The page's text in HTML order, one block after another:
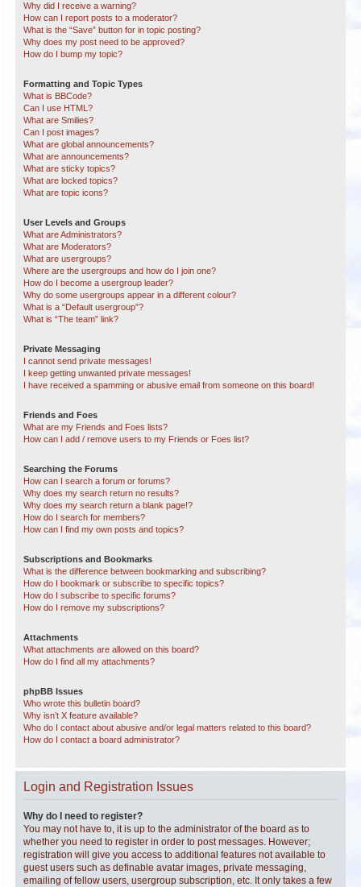
Why did I receive a warning?
How can I report posts to a moderator?
What is the “Save” button for in topic posting?
Why does my post need to be approved?
How do I bump my topic?
Formatting and Topic Types
What is BBCode?
Can I use HTML?
What are Smilies?
Can I post images?
What are global announcements?
What are announcements?
What are sticky topics?
What are locked topics?
What are topic icons?
User Levels and Groups
What are Administrators?
What are Moderators?
What are usergroups?
Where are the usergroups and how do I join one?
How do I become a usergroup leader?
Why do some usergroups appear in a different colour?
What is a “Default usergroup”?
What is “The team” link?
Private Messaging
I cannot send private messages!
I keep getting unwanted private messages!
I have received a spamming or abusive email from someone on this board!
Friends and Foes
What are my Friends and Foes lists?
How can I add / remove users to my Friends or Foes list?
Searching the Forums
How can I search a forum or forums?
Why does my search return no results?
Why does my search return a blank page!?
How do I search for members?
How can I find my own posts and topics?
Subscriptions and Bookmarks
What is the difference between bookmarking and subscribing?
How do I bookmark or subscribe to specific topics?
How do I subscribe to specific forums?
How do I remove my subscriptions?
Attachments
What attachments are allowed on this board?
How do I find all my attachments?
phpBB Issues
Who wrote this bulletin board?
Why isn’t X feature available?
Who do I contact about abusive and/or legal matters related to this board?
How do I contact a board administrator?
Login and Registration Issues
Why do I need to register?
You may not have to, it is up to the administrator of the board as to
whether you need to register in order to post messages. However;
registration will give you access to additional features not available to
guest users such as definable avatar images, private messaging,
emailing of fellow users, usergroup subscription, etc. It only takes a few